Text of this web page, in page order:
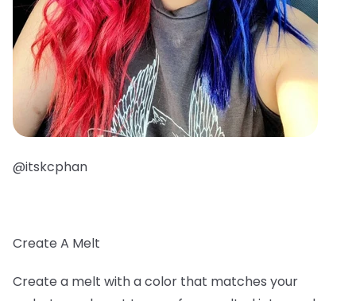
@itskcphan
Create A Melt
Create a melt with a color that matches your